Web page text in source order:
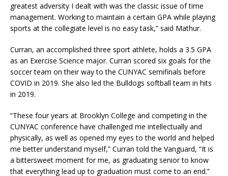
greatest adversity I dealt with was the classic issue of time
management. Working to maintain a certain GPA while playing
sports at the collegiate level is no easy task,” said Mathur.
Curran, an accomplished three sport athlete, holds a 3.5 GPA
as an Exercise Science major. Curran scored six goals for the
soccer team on their way to the CUNYAC semifinals before
COVID in 2019. She also led the Bulldogs softball team in hits
in 2019.
“These four years at Brooklyn College and competing in the
CUNYAC conference have challenged me intellectually and
physically, as well as opened my eyes to the world and helped
me better understand myself,” Curran told the Vanguard, “It is
a bittersweet moment for me, as graduating senior to know
that everything lead up to graduation must come to an end.”